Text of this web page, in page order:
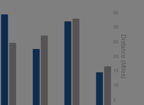
5
10
15
20
25
30
35